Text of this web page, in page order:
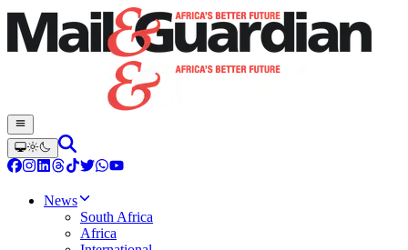
News
South Africa
Africa